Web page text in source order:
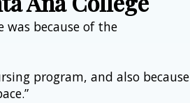
was because of the
program, and also because